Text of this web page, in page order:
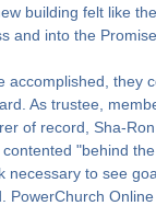
building felt like
and into the
accomplished, they
As trustee,
of record, Sha-
"behind
necessary to see
PowerChurch